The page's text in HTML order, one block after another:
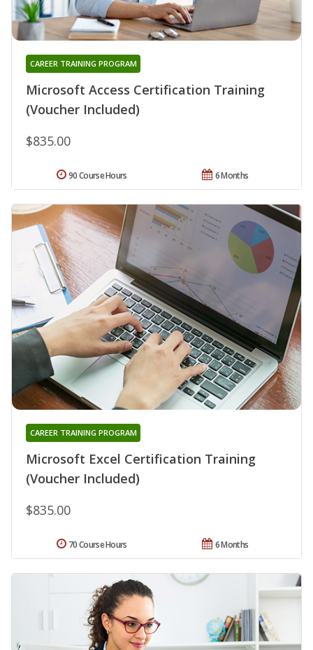
Microsoft Access Certification Training
(Voucher Included)
CAREER TRAINING PROGRAM
$835.00
6 Months
90 Course Hours
Microsoft Excel Certification Training
(Voucher Included)
CAREER TRAINING PROGRAM
$835.00
6 Months
70 Course Hours